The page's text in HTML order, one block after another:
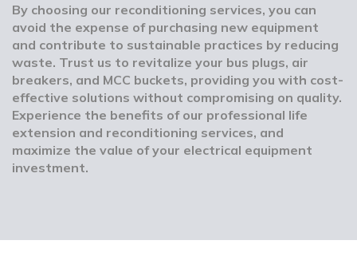
By choosing our reconditioning services, you can
avoid the expense of purchasing new equipment
and contribute to sustainable practices by reducing
waste. Trust us to revitalize your bus plugs, air
breakers, and MCC buckets, providing you with cost-
effective solutions without compromising on quality.
Experience the benefits of our professional life
extension and reconditioning services, and
maximize the value of your electrical equipment
investment.